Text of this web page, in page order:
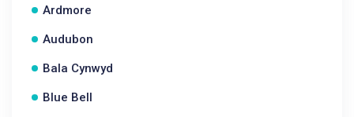
Ardmore
Audubon
Bala Cynwyd
Blue Bell